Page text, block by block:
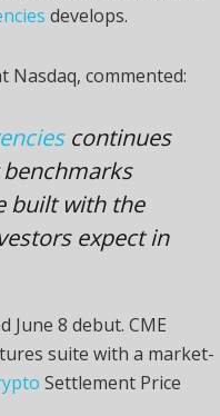
develops.
Nasdaq, commented:
continues
built with the
expect in
8 debut. CME
suite with a market-
Settlement Price